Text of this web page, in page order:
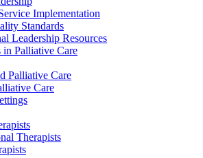
Implementation
Standards
Leadership Resources
in Palliative Care
Palliative Care
Care
Therapists